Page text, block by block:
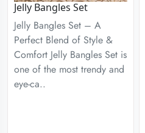
Jelly Bangles Set
Jelly Bangles Set – A
Perfect Blend of Style &
Comfort Jelly Bangles Set is
one of the most trendy and
eye-ca..